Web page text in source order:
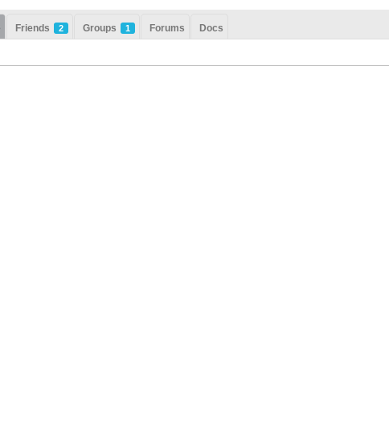
Friends 2 Groups 1 Forums Docs